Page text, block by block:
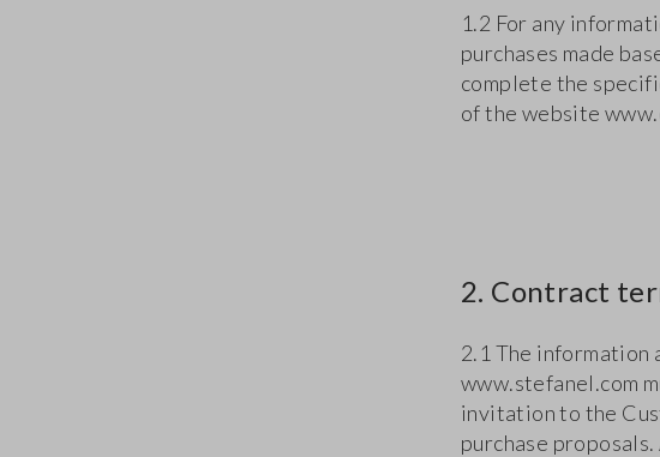
1.2 For any
purchases made
complete the
of the website
2. Contract
2.1 The information
www.stefanel.com
invitation to the
purchase